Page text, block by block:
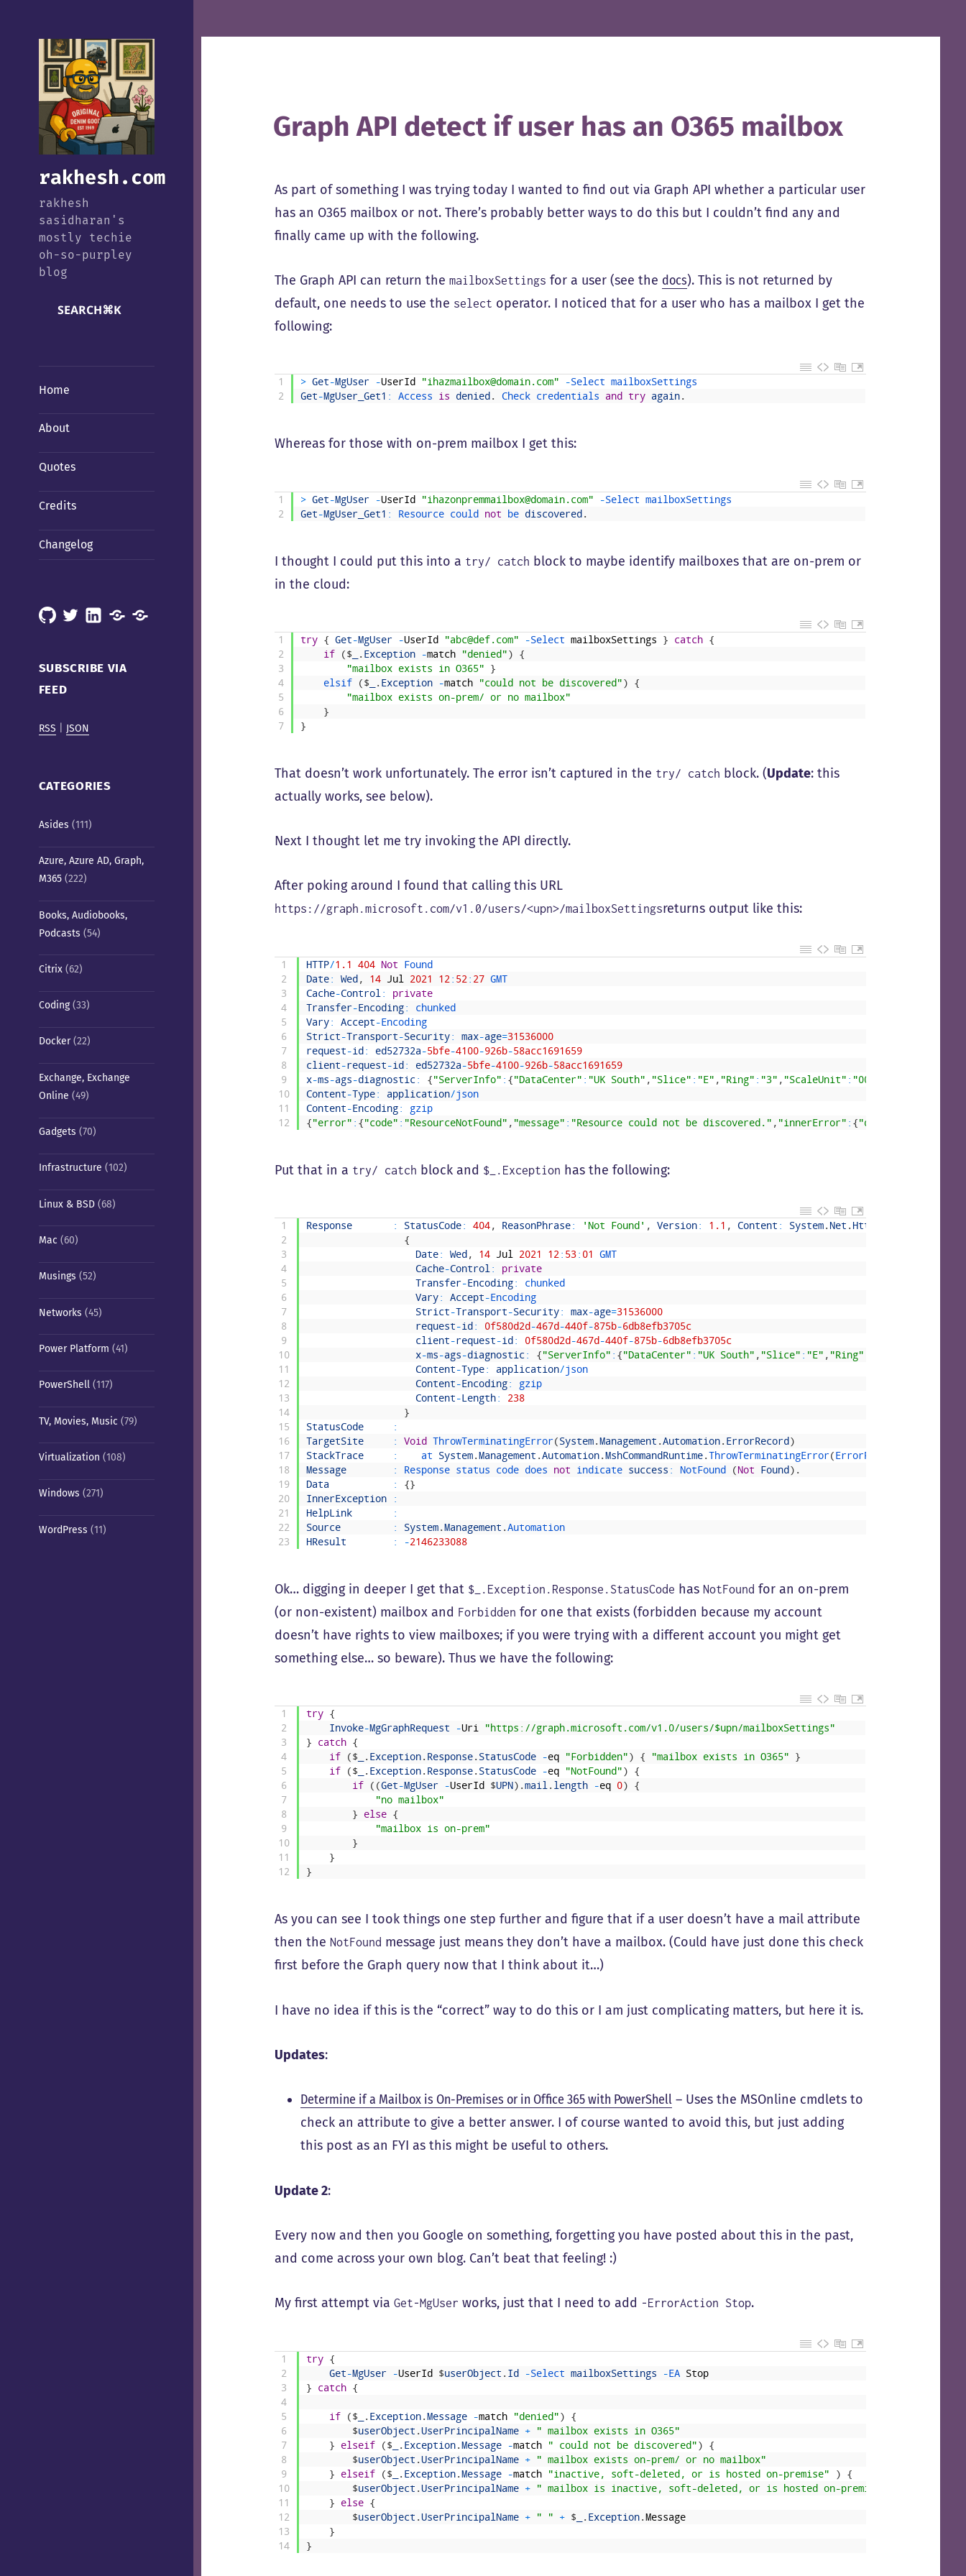
rakhesh.com
rakhesh
sasidharan's
mostly techie
oh-so-purpley
blog
SEARCH⌘K
Home
About
Quotes
Credits
Changelog
GitHub
X LinkedInMastodonMastodon
SUBSCRIBE VIA
FEED
RSS JSON
CATEGORIES
Asides (111)
Azure, Azure AD, Graph,
M365(222)
Books, Audiobooks,
Podcasts (54)
Citrix(62)
Coding(33)
Docker(22)
Exchange, Exchange
Online (49)
Gadgets (70)
Infrastructure (102)
Linux & BSD(68)
Mac (60)
Musings (52)
Networks (45)
Power Platform (41)
PowerShell(117)
TV, Movies, Music (79)
Virtualization (108)
Windows (271)
WordPress (11)
Graph API detect if user has an O365 mailbox
As part of something I was trying today I wanted to find out via Graph API whether a particular user
has an O365 mailbox or not. There’s probably better ways to do this but I couldn’t find any and
finally came up with the following.
The Graph API can return themailboxSettings for a user (see the docs). This is not returned by
default, one needs to use the select operator. I noticed that for a user who has a mailbox I get the
following:
1
2
> Get-MgUser -UserId "ihazmailbox@domain.com" -Select mailboxSettings
Get-MgUser_Get1 : Access is denied . Check credentials and try again.
Whereas for those with on-prem mailbox I get this:
1
2
> Get-MgUser -UserId "ihazonpremmailbox@domain.com" -Select mailboxSettings
Get-MgUser_Get1 : Resource could not be discovered.
I thought I could put this into a try/ catch block to maybe identify mailboxes that are on-prem or
in the cloud:
1
2
3
4
5
6
7
try { Get-MgUser -UserId "abc@def.com" -Select mailboxSettings } catch {
if
($ . Exception -match "denied")
{
"mailbox exists in O365"
}
elsif
($ . Exception -match "could not be discovered")
{
"mailbox exists on-prem/ or no mailbox"
}
}
That doesn’t work unfortunately. The error isn’t captured in the try/ catch block. (Update: this
actually works, see below).
Next I thought let me try invoking the API directly.
After poking around I found that calling this URL
https://graph.microsoft.com/v1.0/users/<upn>/mailboxSettingsreturns output like this:
1
2
3
4
5
6
7
8
9
10
11
12
HTTP/1.1 404 Not
Found
Date: Wed , 14 Jul 2021 12 : 52 : 27 GMT
Cache-Control :
private
Transfer-Encoding:
chunked
Vary: Accept-Encoding
Strict-Transport-Security: max-age=31536000
request-id : ed52732a-5bfe-4100-926b-58acc1691659
client-request-id : ed52732a-5bfe-4100-926b-58acc1691659
x-ms-ags-diagnostic : {"ServerInfo" : {"DataCenter" : "UK South" , "Slice" : "E" , "Ring" : "3" , "ScaleUnit" : "003"
Content-Type: application/json
Content-Encoding:
gzip
{"error" : {"code" : "ResourceNotFound" , "message" : "Resource could not be discovered." , "innerError" : {"date"
Put that in a try/ catch block and $_.Exception has the following:
1
2
3
4
5
6
7
8
9
10
11
12
13
14
15
16
17
18
19
20
21
22
23
Response : StatusCode: 404, ReasonPhrase: 'Not Found' , Version: 1.1 , Content : System. Net . Http
{
Date: Wed , 14 Jul 2021 12 : 53: 01
GMT
Cache-Control :
private
Transfer-Encoding:
chunked
Vary: Accept-Encoding
Strict-Transport-Security: max-age=31536000
request-id : 0f580d2d-467d-440f-875b-6db8efb3705c
client-request-id : 0f580d2d-467d-440f-875b-6db8efb3705c
x-ms-ags-diagnostic : {"ServerInfo" : {"DataCenter" : "UK South" , "Slice" : "E" , "Ring"
Content-Type: application/json
Content-Encoding:
gzip
Content-Length:
238
}
StatusCode
:
TargetSite
: Void ThrowTerminatingError(System.Management .Automation. ErrorRecord)
StackTrace
: at System.Management .Automation.MshCommandRuntime.ThrowTerminatingError(ErrorRecord
Message
: Response status code does not indicate success : NotFound (Not Found) .
Data
: {}
InnerException
:
HelpLink
:
Source
: System.Management .Automation
HResult
: -2146233088
Ok… digging in deeper I get that $_.Exception.Response.StatusCode has NotFound for an on-prem
(or non-existent) mailbox and Forbidden for one that exists (forbidden because my account
doesn’t have rights to view mailboxes; if you were trying with a different account you might get
something else… so beware). Thus we have the following:
1
2
3
4
5
6
7
8
9
10
11
12
try {
Invoke-MgGraphRequest -Uri
"https://graph.microsoft.com/v1.0/users/$upn/mailboxSettings"
}
catch {
if
($ . Exception. Response. StatusCode -eq "Forbidden") { "mailbox exists in O365"
}
if
($ . Exception. Response. StatusCode -eq "NotFound")
{
if
( (Get-MgUser -UserId $UPN) .mail. length -eq 0)
{
"no mailbox"
}
else {
"mailbox is on-prem"
}
}
}
As you can see I took things one step further and figure that if a user doesn’t have a mail attribute
then the NotFound message just means they don’t have a mailbox. (Could have just done this check
first before the Graph query now that I think about it…)
I have no idea if this is the “correct” way to do this or I am just complicating matters, but here it is.
Updates:
Determine if a Mailbox is On-Premises or in Office 365 with PowerShell – Uses the MSOnline cmdlets to
check an attribute to give a better answer. I of course wanted to avoid this, but just adding
this post as an FYI as this might be useful to others.
Update 2:
Every now and then you Google on something, forgetting you have posted about this in the past,
and come across your own blog. Can’t beat that feeling! :)
My first attempt viaGet-MgUser works, just that I need to add -ErrorAction Stop.
1
2
3
4
5
6
7
8
9
10
11
12
13
14
try {
Get-MgUser -UserId $userObject . Id -Select mailboxSettings -EA Stop
}
catch {
if ($ . Exception.Message -match "denied")
{
$userObject .UserPrincipalName +
" mailbox exists in O365"
}
elseif ($ . Exception.Message -match " could not be discovered")
{
$userObject .UserPrincipalName +
" mailbox exists on-prem/ or no mailbox"
}
elseif ($ . Exception.Message -match "inactive, soft-deleted, or is hosted on-premise" )
{
$userObject .UserPrincipalName +
" mailbox is inactive, soft-deleted, or is hosted on-premise"
}
else {
$userObject .UserPrincipalName + " " + $ . Exception.Message
}
}